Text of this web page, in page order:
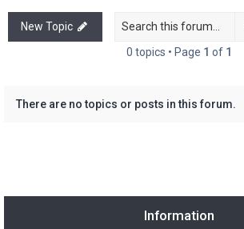
New Topic
0 topics • Page 1 of 1
There are no topics or posts in this forum.
Information